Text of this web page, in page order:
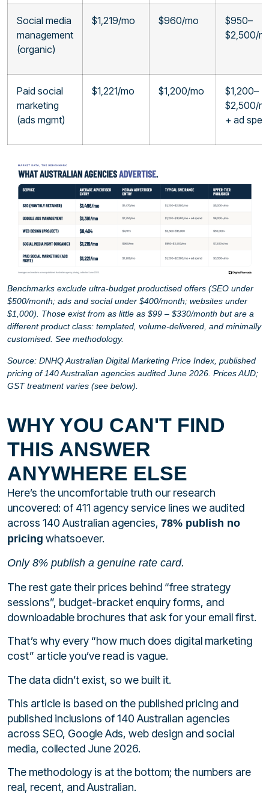
Social media
management
(organic)
$1,219/mo $960/mo
$950–
$2,500/
Paid social
marketing
(ads mgmt)
$1,221/mo $1,200/mo
$1,200–
$2,500/
+ ad
Benchmarks exclude ultra-budget productised offers (SEO under
$500/month; ads and social under $400/month; websites under
$1,000). Those exist from as little as $99 – $330/month but are a
different product class: templated, volume-delivered, and minimally
customised. See methodology.
Source: DNHQ Australian Digital Marketing Price Index, published
pricing of 140 Australian agencies audited June 2026. Prices AUD;
GST treatment varies (see below).
WHY YOU CAN'T FIND
THIS ANSWER
ANYWHERE ELSE
Here’s the uncomfortable truth our research
uncovered: of 411 agency service lines we audited
across 140 Australian agencies, 78% publish no
pricing whatsoever.
Only 8% publish a genuine rate card.
The rest gate their prices behind “free strategy
sessions”, budget-bracket enquiry forms, and
downloadable brochures that ask for your email first.
That’s why every “how much does digital marketing
cost” article you’ve read is vague.
The data didn’t exist, so we built it.
This article is based on the published pricing and
published inclusions of 140 Australian agencies
across SEO, Google Ads, web design and social
media, collected June 2026.
The methodology is at the bottom; the numbers are
real, recent, and Australian.